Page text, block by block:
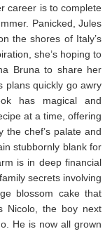
career is to complete
Panicked, Jules
the shores of Italy’s
she’s hoping to
Bruna to share her
plans quickly go awry
has magical and
at a time, offering
the chef’s palate and
stubbornly blank for
is in deep financial
secrets involving
blossom cake that
Nicolo, the boy next
He is now all grown